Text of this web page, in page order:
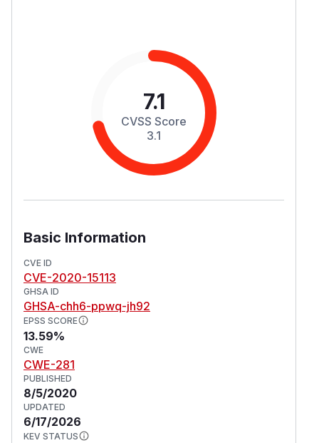
7.1
CVSS Score
3.1
Basic Information
CVE ID
CVE-2020-15113
GHSA ID
GHSA-chh6-ppwq-jh92
EPSS SCORE
13.59%
CWE
CWE-281
PUBLISHED
8/5/2020
UPDATED
6/17/2026
KEV STATUS